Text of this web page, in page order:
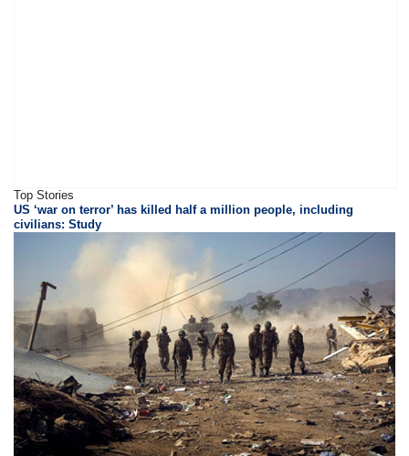
Top Stories
US ‘war on terror’ has killed half a million people, including
civilians: Study